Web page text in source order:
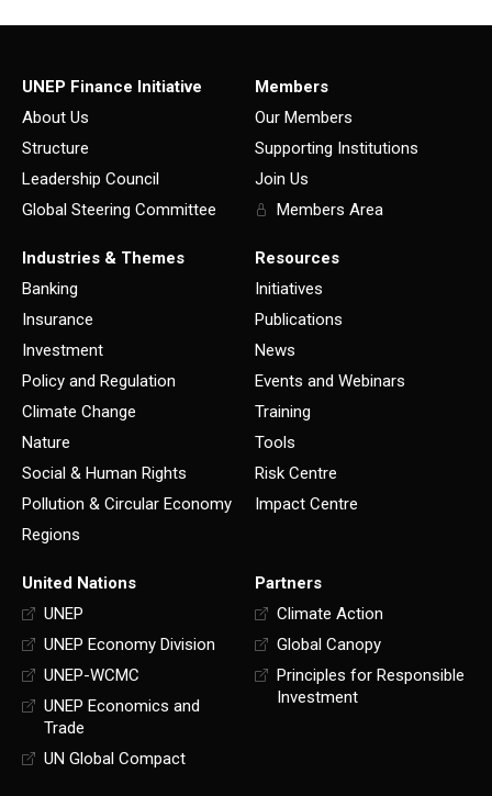
UNEP Finance Initiative
About Us
Structure
Leadership Council
Global Steering Committee
Members
Our Members
Supporting Institutions
Join Us
Members Area
Industries & Themes
Banking
Insurance
Investment
Policy and Regulation
Climate Change
Nature
Social & Human Rights
Pollution & Circular Economy
Regions
Resources
Initiatives
Publications
News
Events and Webinars
Training
Tools
Risk Centre
Impact Centre
United Nations
UNEP
UNEP Economy Division
UNEP-WCMC
UNEP Economics and
Trade
UN Global Compact
Partners
Climate Action
Global Canopy
Principles for Responsible
Investment